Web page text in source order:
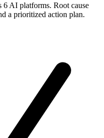
6 AI platforms. Root cause
a prioritized action plan.